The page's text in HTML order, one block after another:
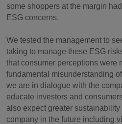
some shoppers at the margin
ESG concerns.
We tested the management to
taking to manage these ESG
that consumer perceptions were
fundamental misunderstanding
we are in dialogue with the
educate investors and
also expect greater
company in the future including